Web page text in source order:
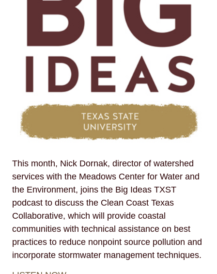
This month, Nick Dornak, director of watershed
services with the Meadows Center for Water and
the Environment, joins the Big Ideas TXST
podcast to discuss the Clean Coast Texas
Collaborative, which will provide coastal
communities with technical assistance on best
practices to reduce nonpoint source pollution and
incorporate stormwater management techniques.